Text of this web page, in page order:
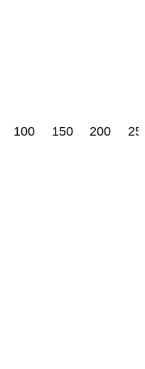
100 150 200